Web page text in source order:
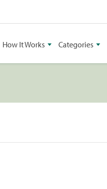
How It Works Categories